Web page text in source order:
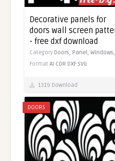
Decorative panels for
doors wall screen
- free dxf download
Category Doors, Panel,Windows,
FormatAI CDR DXF SVG
1319 Download
DOORS